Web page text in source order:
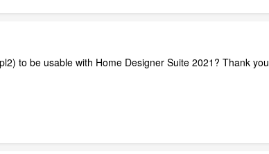
to be usable with Home Designer Suite 2021? Thank you